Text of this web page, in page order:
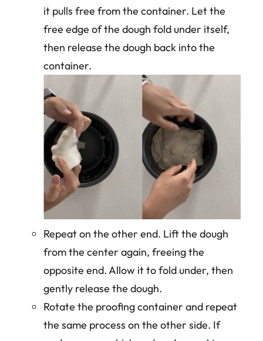
it pulls free from the container. Let the
free edge of the dough fold under itself,
then release the dough back into the
container.
Repeat on the other end. Lift the dough
from the center again, freeing the
opposite end. Allow it to fold under, then
gently release the dough.
Rotate the proofing container and repeat
the same process on the other side. If